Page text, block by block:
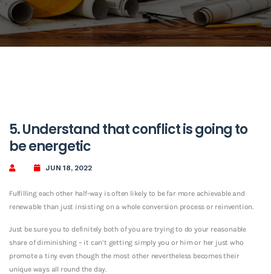
5. Understand that conflict is going to
be energetic
JUN 18, 2022
Fulfilling each other half-way is often likely to be far more achievable and
renewable than just insisting on a whole conversion process or reinvention.
Just be sure you to definitely both of you are trying to do your reasonable
share of diminishing – it can’t getting simply you or him or her just who
promote a tiny even though the most other nevertheless becomes their
unique ways all round the day.